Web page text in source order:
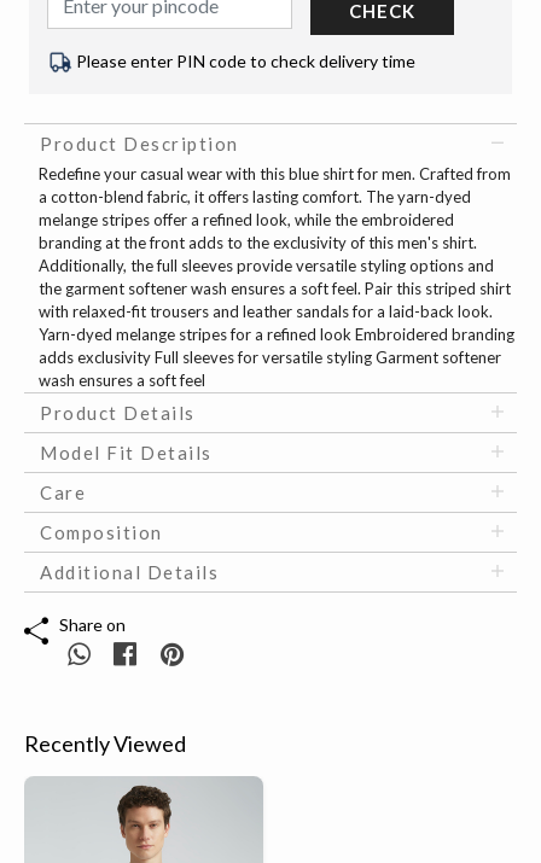
CHECK
Please enter PIN code to check delivery time
Product Description
Redefine your casual wear with this blue shirt for men. Crafted from
a cotton-blend fabric, it offers lasting comfort. The yarn-dyed
melange stripes offer a refined look, while the embroidered
branding at the front adds to the exclusivity of this men's shirt.
Additionally, the full sleeves provide versatile styling options and
the garment softener wash ensures a soft feel. Pair this striped shirt
with relaxed-fit trousers and leather sandals for a laid-back look.
Yarn-dyed melange stripes for a refined look Embroidered branding
adds exclusivity Full sleeves for versatile styling Garment softener
wash ensures a soft feel
Product Details
Model Fit Details
Care
Composition
Additional Details
Share on
Recently Viewed